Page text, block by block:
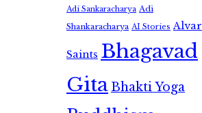
Adi Sankaracharya Adi
Shankaracharya AI Stories Alvar
Saints Bhagavad
GitaBhakti Yoga